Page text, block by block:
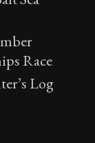
Race
Log